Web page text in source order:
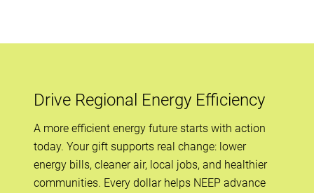
Drive Regional Energy Efficiency
A more efficient energy future starts with action
today. Your gift supports real change: lower
energy bills, cleaner air, local jobs, and healthier
communities. Every dollar helps NEEP advance